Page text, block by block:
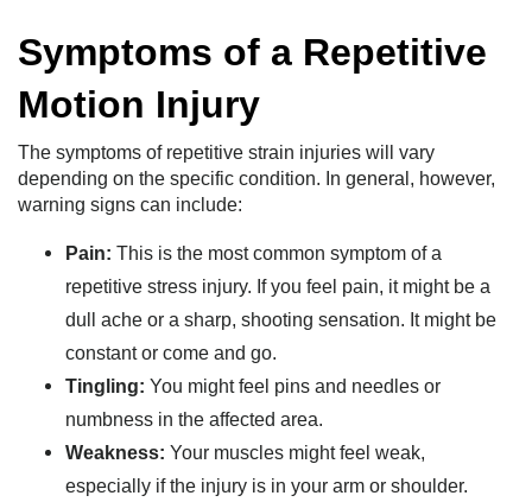
Symptoms of a Repetitive
Motion Injury
The symptoms of repetitive strain injuries will vary
depending on the specific condition. In general, however,
warning signs can include:
Pain: This is the most common symptom of a
repetitive stress injury. If you feel pain, it might be a
dull ache or a sharp, shooting sensation. It might be
constant or come and go.
Tingling: You might feel pins and needles or
numbness in the affected area.
Weakness: Your muscles might feel weak,
especially if the injury is in your arm or shoulder.